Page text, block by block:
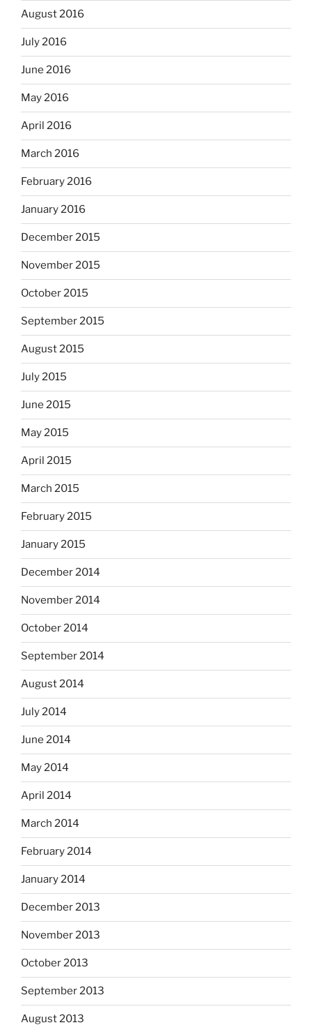
August 2016
July 2016
June 2016
May 2016
April 2016
March 2016
February 2016
January 2016
December 2015
November 2015
October 2015
September 2015
August 2015
July 2015
June 2015
May 2015
April 2015
March 2015
February 2015
January 2015
December 2014
November 2014
October 2014
September 2014
August 2014
July 2014
June 2014
May 2014
April 2014
March 2014
February 2014
January 2014
December 2013
November 2013
October 2013
September 2013
August 2013